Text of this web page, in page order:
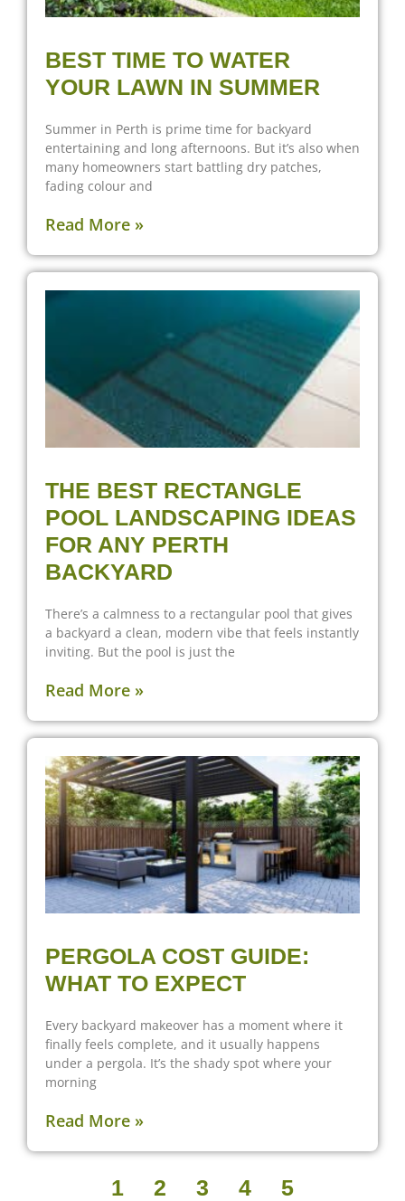
BEST TIME TO WATER
YOUR LAWN IN SUMMER
Summer in Perth is prime time for backyard
entertaining and long afternoons. But it’s also when
many homeowners start battling dry patches,
fading colour and
Read More »
THE BEST RECTANGLE
POOL LANDSCAPING IDEAS
FOR ANY PERTH
BACKYARD
There’s a calmness to a rectangular pool that gives
a backyard a clean, modern vibe that feels instantly
inviting. But the pool is just the
Read More »
PERGOLA COST GUIDE:
WHAT TO EXPECT
Every backyard makeover has a moment where it
finally feels complete, and it usually happens
under a pergola. It’s the shady spot where your
morning
Read More »
1 2 3 4 5